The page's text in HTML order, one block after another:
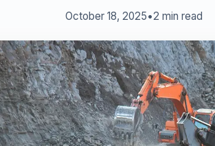
October 18, 2025•2 min read